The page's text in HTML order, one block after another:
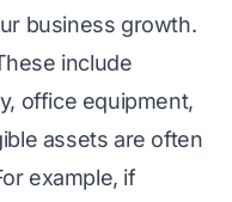
business growth.
include
office equipment,
assets are often
example, if